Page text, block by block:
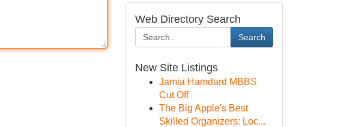
Web Directory Search
Search
New Site Listings
Jamia Hamdard MBBS
Cut Off
The Big Apple's Best
Skilled Organizers: Loc...